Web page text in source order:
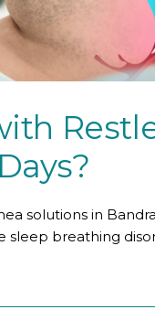
solutions in
sleep breathing